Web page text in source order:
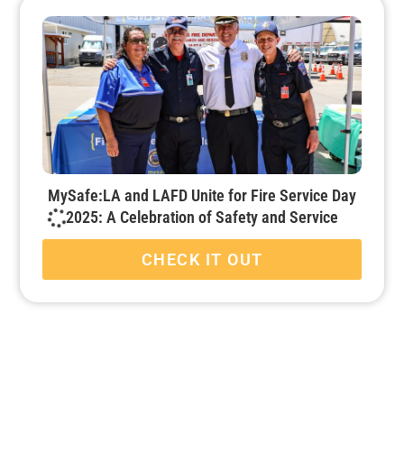
MySafe:LA and LAFD Unite for Fire Service Day
2025: A Celebration of Safety and Service
CHECK IT OUT